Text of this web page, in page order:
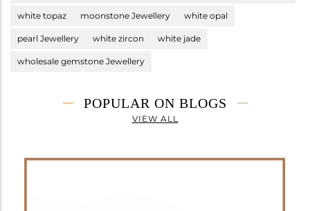
white topaz moonstone Jewellery white opal
pearl Jewellery white zircon white jade
wholesale gemstone Jewellery
POPULAR ON BLOGS
VIEW ALL